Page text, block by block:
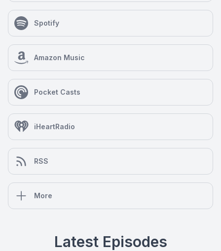
Spotify
Amazon Music
Pocket Casts
iHeartRadio
RSS
More
Latest Episodes